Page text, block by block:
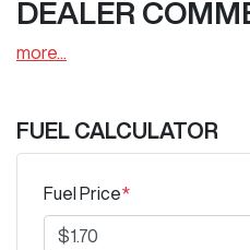
DEALER
more
FUEL CALCULATOR
Fuel Price*